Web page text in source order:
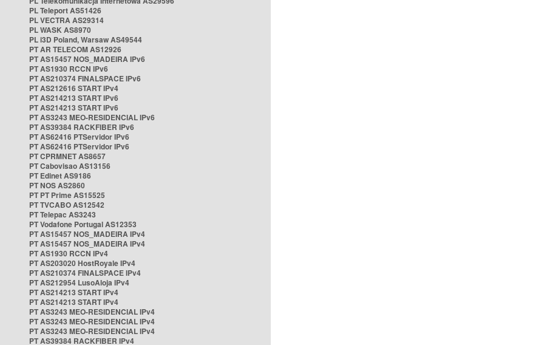
PL Teleport AS51426
PL VECTRA AS29314
PL WASK AS8970
PL i3D Poland, Warsaw AS49544
PT AR TELECOM AS12926
PT AS15457 NOS_MADEIRA IPv6
PT AS1930 RCCN IPv6
PT AS210374 FINALSPACE IPv6
PT AS212616 START IPv4
PT AS214213 START IPv6
PT AS214213 START IPv6
PT AS3243 MEO-RESIDENCIAL IPv6
PT AS39384 RACKFIBER IPv6
PT AS62416 PTServidor IPv6
PT AS62416 PTServidor IPv6
PT CPRMNET AS8657
PT Cabovisao AS13156
PT Edinet AS9186
PT NOS AS2860
PT PT Prime AS15525
PT TVCABO AS12542
PT Telepac AS3243
PT Vodafone Portugal AS12353
PT AS15457 NOS_MADEIRA IPv4
PT AS15457 NOS_MADEIRA IPv4
PT AS1930 RCCN IPv4
PT AS203020 HostRoyale IPv4
PT AS210374 FINALSPACE IPv4
PT AS212954 LusoAloja IPv4
PT AS214213 START IPv4
PT AS214213 START IPv4
PT AS3243 MEO-RESIDENCIAL IPv4
PT AS3243 MEO-RESIDENCIAL IPv4
PT AS3243 MEO-RESIDENCIAL IPv4
PT AS39384 RACKFIBER IPv4